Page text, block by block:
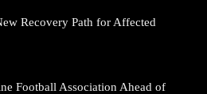
Recovery Path for Affected
Football Association Ahead of